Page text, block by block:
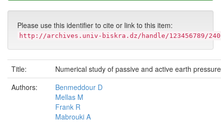
Please use this identifier to cite or link to this item:
http://archives.univ-biskra.dz/handle/123456789/
Title:
Numerical study of passive and active earth
Authors:
Benmeddour D
Mellas M
Frank R
Mabrouki A